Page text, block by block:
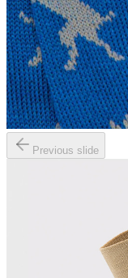
Previous slide